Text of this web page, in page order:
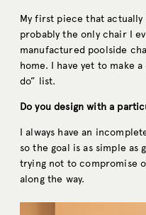
My first piece that
probably the only chair I
manufactured poolside
home. I have yet to make
do” list.
Do you design with a
I always have an
so the goal is as simple
trying not to compromise
along the way.